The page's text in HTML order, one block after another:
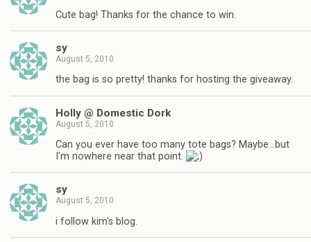
Cute bag! Thanks for the chance to win.
sy
August 5, 2010
the bag is so pretty! thanks for hosting the giveaway.
Holly @ Domestic Dork
August 5, 2010
Can you ever have too many tote bags? Maybe…but
I'm nowhere near that point.
sy
August 5, 2010
i follow kim's blog.